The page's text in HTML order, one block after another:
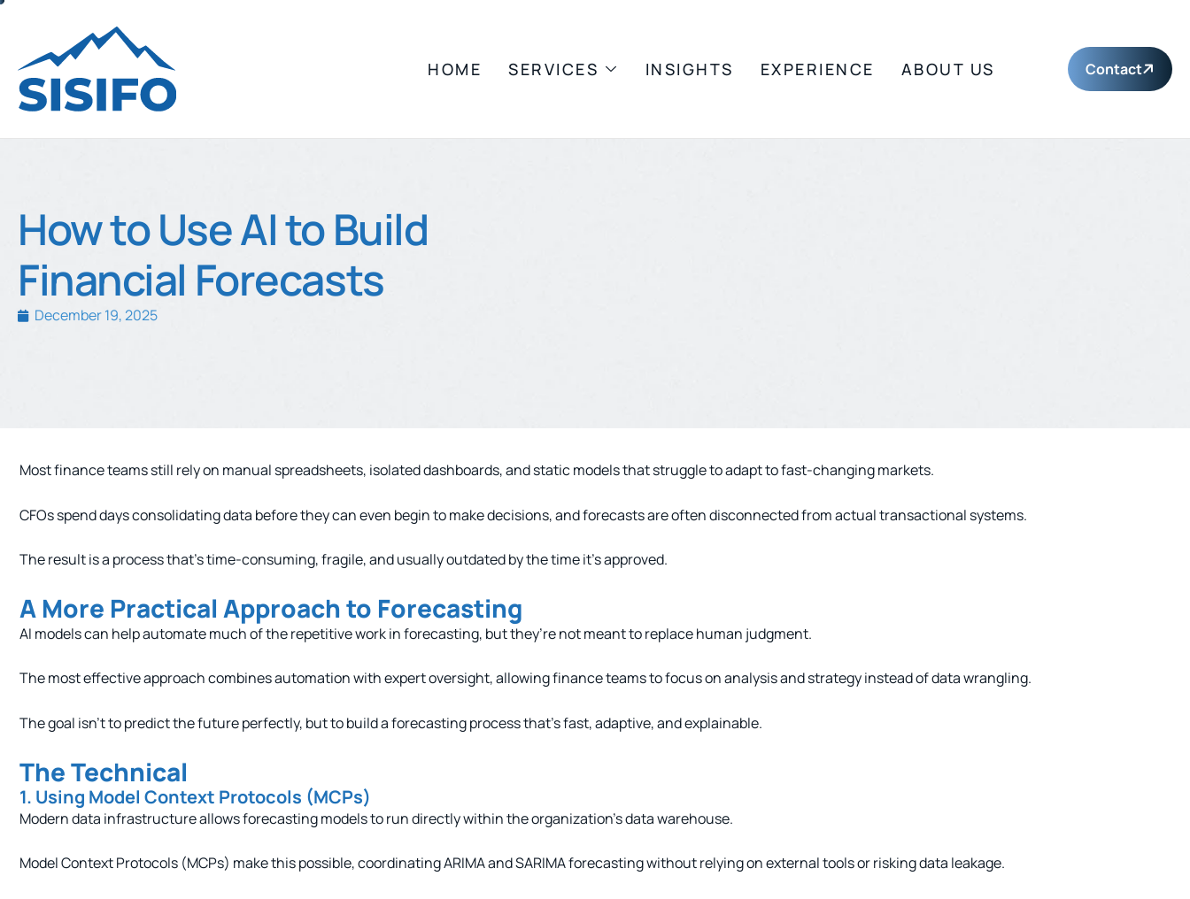
HOME SERVICES INSIGHTS EXPERIENCE ABOUT US Contact
How to Use AI to Build
Financial Forecasts
December 19, 2025
Most finance teams still rely on manual spreadsheets, isolated dashboards, and static models that struggle to adapt to fast-changing markets.
CFOs spend days consolidating data before they can even begin to make decisions, and forecasts are often disconnected from actual transactional systems.
The result is a process that’s time-consuming, fragile, and usually outdated by the time it’s approved.
A More Practical Approach to Forecasting
AI models can help automate much of the repetitive work in forecasting, but they’re not meant to replace human judgment.
The most effective approach combines automation with expert oversight, allowing finance teams to focus on analysis and strategy instead of data wrangling.
The goal isn’t to predict the future perfectly, but to build a forecasting process that’s fast, adaptive, and explainable.
The Technical
1. Using Model Context Protocols (MCPs)
Modern data infrastructure allows forecasting models to run directly within the organization’s data warehouse.
Model Context Protocols (MCPs) make this possible, coordinating ARIMA and SARIMA forecasting without relying on external tools or risking data leakage.